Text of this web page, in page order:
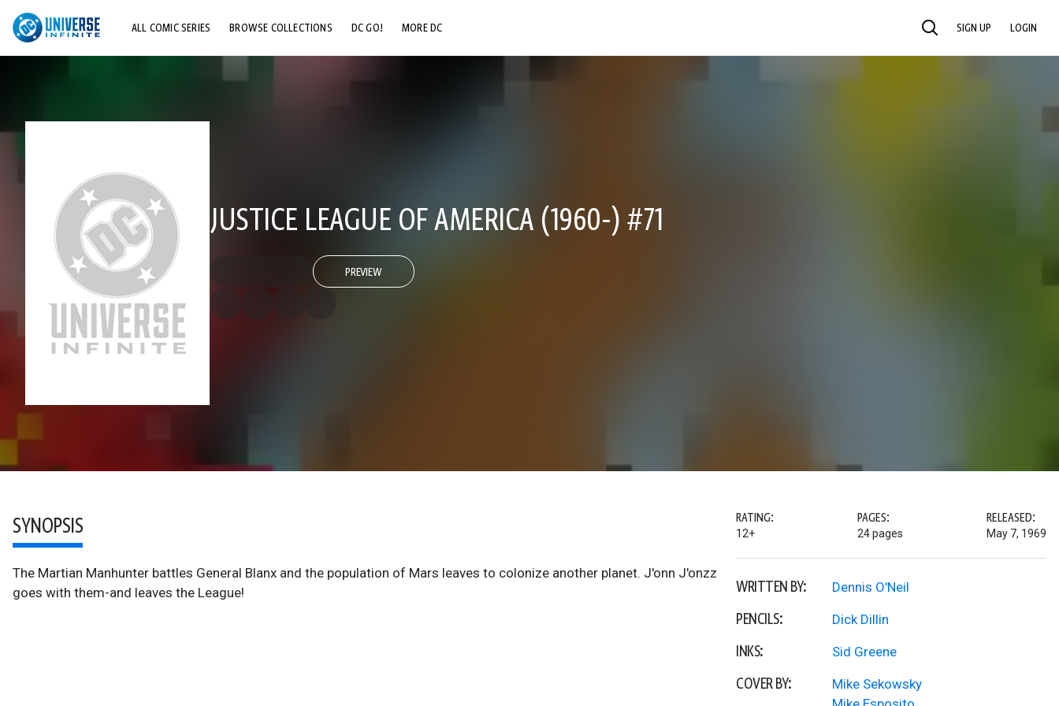
ALL COMIC SERIES BROWSE COLLECTIONS DC GO! MORE DC SEARCH SIGN UP LOGIN
JUSTICE LEAGUE OF AMERICA (1960-) #71
PREVIEW
SYNOPSIS
The Martian Manhunter battles General Blanx and the population of Mars leaves to colonize another planet. J'onn J'onzz
goes with them-and leaves the League!
RATING:
12+
PAGES:
24 pages
RELEASED:
May 7, 1969
WRITTEN BY: Dennis O'Neil
PENCILS: Dick Dillin
INKS: Sid Greene
COVER BY:
Mike Sekowsky